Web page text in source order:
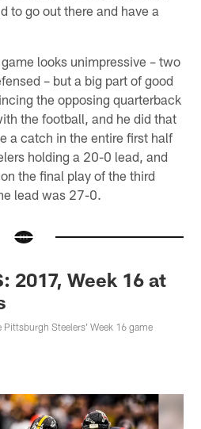
to go out there and have a
looks unimpressive – two
– but a big part of good
the opposing quarterback
the football, and he did that
a catch in the entire first half
holding a 20-0 lead, and
the final play of the third
lead was 27-0.
2017, Week 16 at
Steelers' Week 16 game